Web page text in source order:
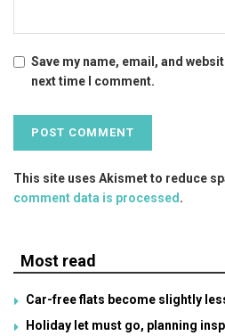
Save my name, email, and
next time I comment.
This site uses Akismet to reduce
comment data is processed .
Most read
Car-free flats become slightly
Holiday let must go, planning